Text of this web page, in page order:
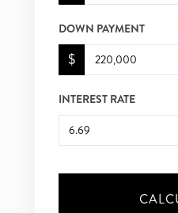
DOWN PAYMENT
$
INTEREST RATE